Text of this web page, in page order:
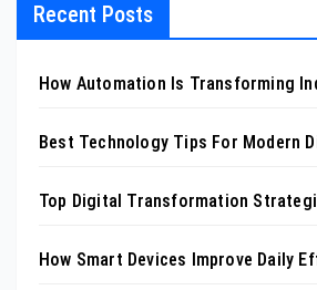
Recent Posts
How Automation Is Transforming
Best Technology Tips For Modern
Top Digital Transformation
How Smart Devices Improve Daily